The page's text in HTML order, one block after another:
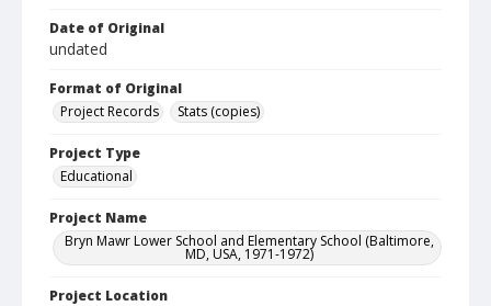
Date of Original
undated
Format of Original
Project Records
Stats (copies)
Project Type
Educational
Project Name
Bryn Mawr Lower School and Elementary School (Baltimore,
MD, USA, 1971-1972)
Project Location